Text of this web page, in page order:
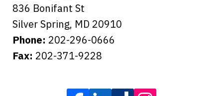
836 Bonifant St
Silver Spring, MD 20910
Phone: 202-296-0666
Fax: 202-371-9228